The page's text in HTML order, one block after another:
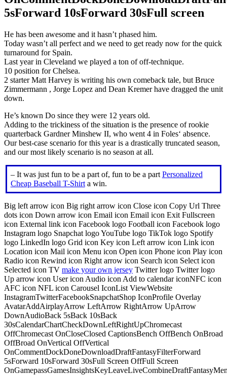
5sForward 10sForward 30sFull screen
He has been awesome and it hasn’t phased him.
Today wasn’t all perfect and we need to get ready now for the quick
turnaround for Spain.
Last year in Cleveland we played a ton of off-technique.
10 position for Chelsea.
2 starter Matt Harvey is writing his own comeback tale, but Bruce
Zimmermann , Jorge Lopez and Dean Kremer have dragged the unit
down.
He’s known Do since they were 12 years old.
Adding to the trickiness of the situation is the presence of rookie
quarterback Gardner Minshew II, who went 4 in Foles‘ absence.
Our best-case scenario for this year is a drastically truncated season,
and our most likely scenario is no season at all.
– It was just fun to be a part of, fun to be a part Personalized
Cheap Baseball T-Shirta win.
Big left arrow icon Big right arrow icon Close icon Copy Url Three
dots icon Down arrow icon Email icon Email icon Exit Fullscreen
icon External link icon Facebook logo Football icon Facebook logo
Instagram logo Snapchat logo YouTube logo TikTok logo Spotify
logo LinkedIn logo Grid icon Key icon Left arrow icon Link icon
Location icon Mail icon Menu icon Open icon Phone icon Play icon
Radio icon Rewind icon Right arrow icon Search icon Select icon
Selected icon TV make your own jersey Twitter logo Twitter logo
Up arrow icon User icon Audio icon Add to calendar iconNFC icon
AFC icon NFL icon Carousel IconList ViewWebsite
InstagramTwitterFacebookSnapchatShop IconProfile Overlay
AvatarAddAirplayArrow LeftArrow RightArrow UpArrow
DownAudioBack 5sBack 10sBack
30sCalendarChartCheckDownLeftRightUpChromecast
OffChromecast OnCloseClosed CaptionsBench OffBench OnBroad
OffBroad OnVertical OffVertical
OnCommentDockDoneDownloadDraftFantasyFilterForward
5sForward 10sForward 30sFull Screen OffFull Screen